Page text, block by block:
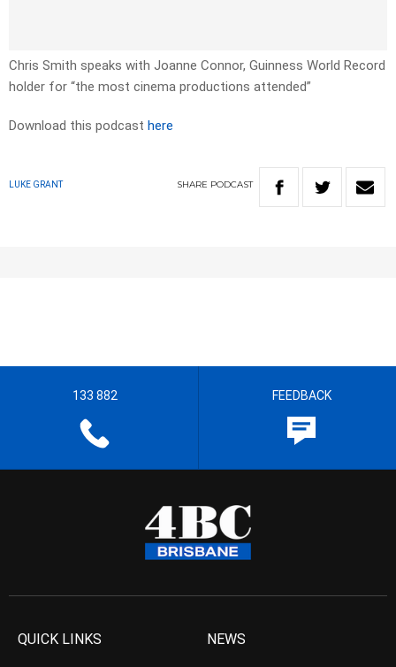
Chris Smith speaks with Joanne Connor, Guinness World Record
holder for “the most cinema productions attended”
Download this podcast here
LUKE GRANT SHARE PODCAST
133 882 FEEDBACK
QUICK LINKS NEWS